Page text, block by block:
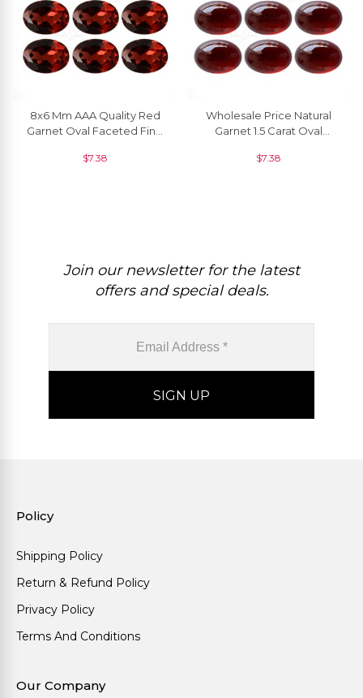
8x6 Mm AAA Quality Red
Garnet Oval Faceted Fine
Piece
$7.38
Wholesale Price Natural
Garnet 1.5 Carat Oval
Gemstone, 1 Piece
$7.38
Join our newsletter for the latest
offers and special deals.
Policy
Shipping Policy
Return & Refund Policy
Privacy Policy
Terms And Conditions
Our Company